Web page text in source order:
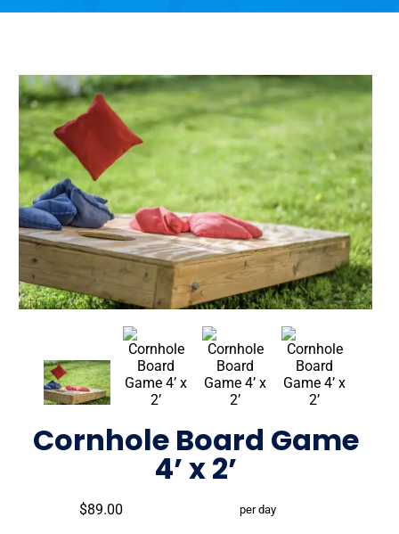
Cornhole Board Game
4’ x 2’
$89.00 per day